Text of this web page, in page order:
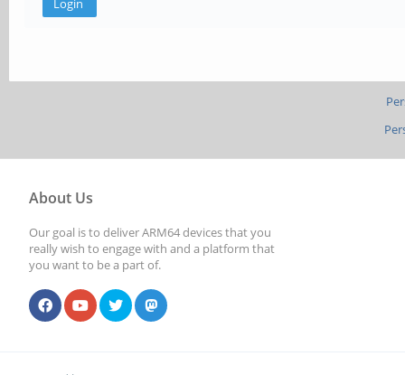
About Us
Our goal is to deliver ARM64 devices that you
really wish to engage with and a platform that
you want to be a part of.